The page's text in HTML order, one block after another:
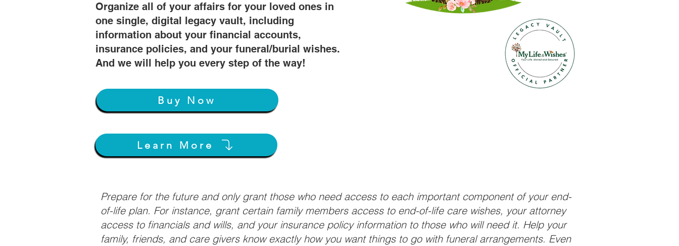
Organize all of your affairs for your loved ones in
one single, digital legacy vault, including
information about your financial accounts,
insurance policies, and your funeral/burial wishes.
And we will help you every step of the way!
Buy Now
Learn More
Prepare for the future and only grant those who need access to each important component of your end-
of-life plan. For instance, grant certain family members access to end-of-life care wishes, your attorney
access to financials and wills, and your insurance policy information to those who will need it. Help your
family, friends, and care givers know exactly how you want things to go with funeral arrangements. Even